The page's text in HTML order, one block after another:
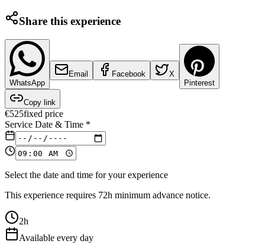
Share this experience
WhatsApp
Email Facebook
X
Pinterest
Copy link
€525fixed price
Service Date & Time *
Select the date and time for your experience
This experience requires 72h minimum advance notice.
2h
Available every day